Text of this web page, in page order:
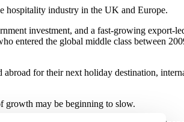
hospitality industry in the UK and Europe.
investment, and a fast-growing export-
entered the global middle class between
for their next holiday destination,
growth may be beginning to slow.